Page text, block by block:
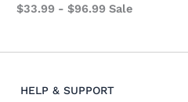
$33.99 - $96.99 Sale
HELP & SUPPORT